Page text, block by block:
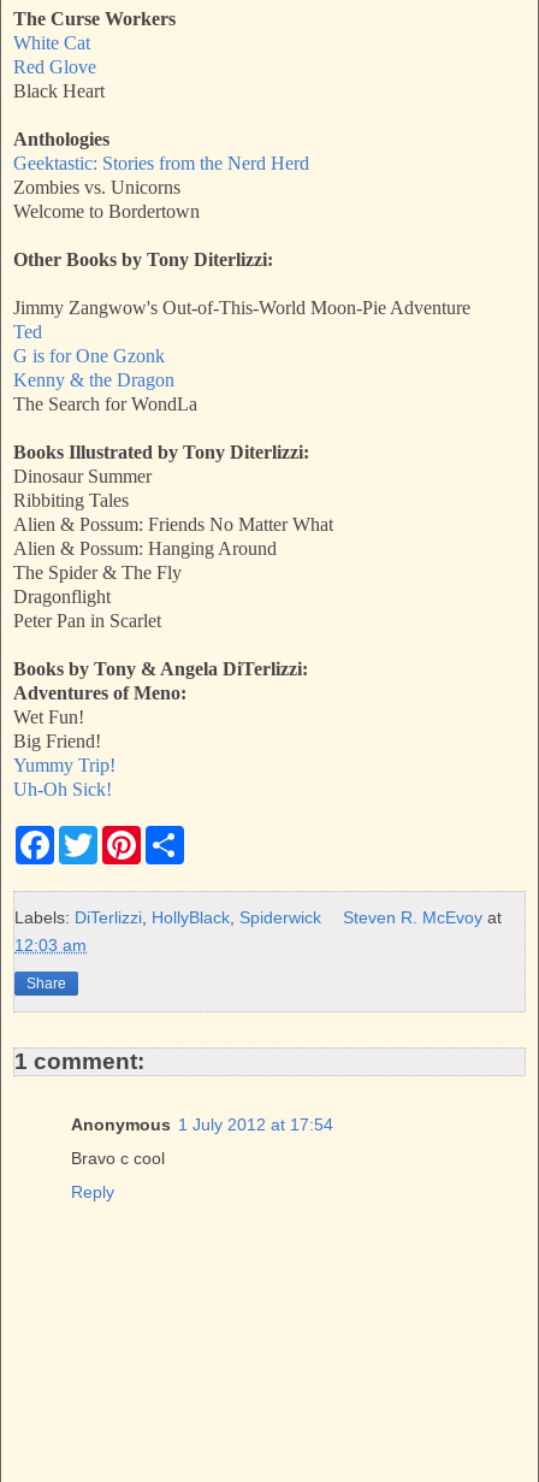
The Curse Workers
White Cat
Red Glove
Black Heart
Anthologies
Geektastic: Stories from the Nerd Herd
Zombies vs. Unicorns
Welcome to Bordertown
Other Books by Tony Diterlizzi:
Jimmy Zangwow's Out-of-This-World Moon-Pie Adventure
Ted
G is for One Gzonk
Kenny & the Dragon
The Search for WondLa
Books Illustrated by Tony Diterlizzi:
Dinosaur Summer
Ribbiting Tales
Alien & Possum: Friends No Matter What
Alien & Possum: Hanging Around
The Spider & The Fly
Dragonflight
Peter Pan in Scarlet
Books by Tony & Angela DiTerlizzi:
Adventures of Meno:
Wet Fun!
Big Friend!
Yummy Trip!
Uh-Oh Sick!
F
e
b
o
k
T
w
t
t
P
t
e
r
r
e
Labels: DiTerlizzi HollyBlack Spiderwick Steven R. McEvoy at
12:03 am
Share
1 comment:
Anonymous 1 July 2012 at 17:54
Bravo c cool
Reply